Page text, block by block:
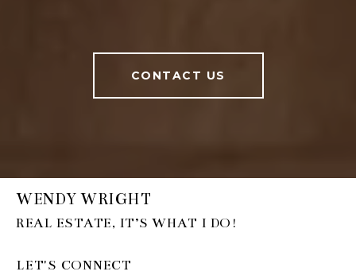
CONTACT US
WENDY WRIGHT
LET'S CONNECT